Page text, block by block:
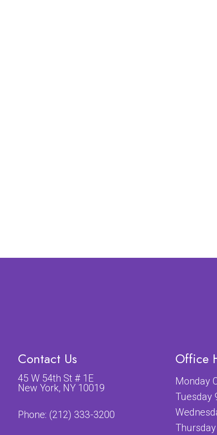
Contact Us
45 W 54th St # 1E
New York, NY 10019
Phone: (212) 333-3200
Office
Monday
Tuesday